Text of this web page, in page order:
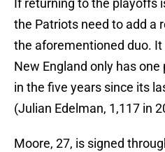
If returning to the playoffs
the Patriots need to add a
the aforementioned duo.
New England only has
in the five years since its
(Julian Edelman, 1,117 in
Moore, 27, is signed